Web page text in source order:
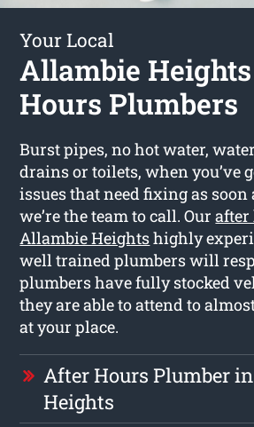
Your Local
Allambie
Hours Plumbers
Burst pipes, no hot water,
drains or toilets, when you’ve
issues that need fixing as soon
we’re the team to call. Ourafter
Allambie Heightshighly
well trained plumbers will
plumbers have fully stocked
they are able to attend to
at your place.
After Hours Plumber
Heights